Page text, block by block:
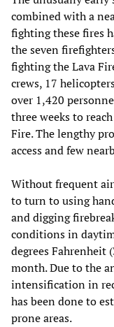
combined with a
fighting these fires
the seven
fighting the Lava
crews, 17
over 1,420
three weeks to
Fire. The lengthy
access and few
Without frequent
to turn to using
and digging
conditions in
degrees Fahrenheit
month. Due to the
intensification in
has been done to
prone areas.